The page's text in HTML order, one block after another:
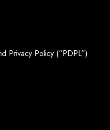
Privacy Policy (“PDPL”)